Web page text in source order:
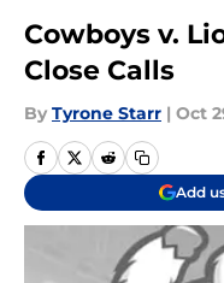
Cowboys v.
Close Calls
By Tyrone Starr | Oct
Add